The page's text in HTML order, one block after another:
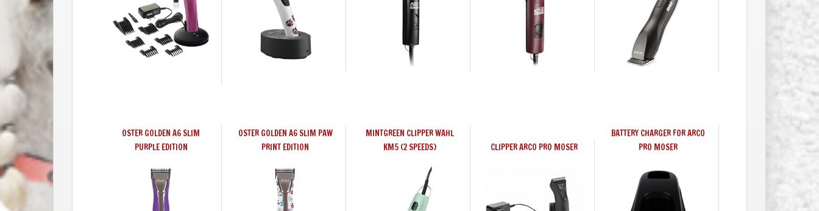
OSTER GOLDEN A6 SLIM
PURPLE EDITION
OSTER GOLDEN A6 SLIM PAW
PRINT EDITION
MINTGREEN CLIPPER WAHL
KM5 (2 SPEEDS)
CLIPPER ARCO PRO MOSER
BATTERY CHARGER FOR ARCO
PRO MOSER